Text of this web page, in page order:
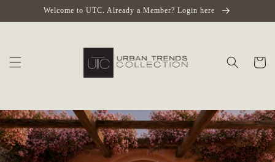
Skip toWelcome to UTC. Already a Member? Login here
Cart